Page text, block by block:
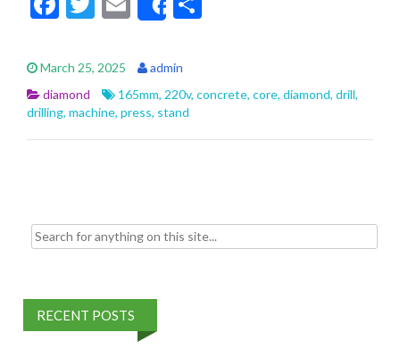
e
b
o
o
itt
er
m
ai
l
Share
e
March 25, 2025
admin
diamond
165mm, 220v, concrete, core, diamond, drill,
drilling, machine, press, stand
Search for:
RECENT POSTS